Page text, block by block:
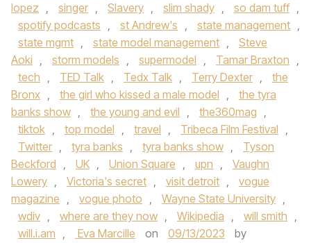
lopez , singer , Slavery , slim shady , so dam tuff ,
spotify podcasts , st Andrew's , state management ,
state mgmt , state model management ,
Steve
Aoki , storm models , supermodel , Tamar Braxton ,
tech , TED Talk , Tedx Talk , Terry Dexter ,
the
Bronx , the girl who kissed a male model ,
the tyra
banks show , the young and evil , the360mag ,
tiktok , top model , travel , Tribeca Film Festival ,
Twitter , tyra banks , tyra banks show ,
Tyson
Beckford , UK , Union Square , upn ,
Vaughn
Lowery , Victoria's secret , visit detroit ,
vogue
magazine , vogue photo , Wayne State University ,
wdiv , where are they now , Wikipedia , will smith ,
will.i.am , Eva Marcille on 09/13/2023
by